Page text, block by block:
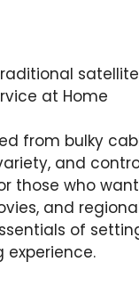
at Home
from bulky
and
those who
and
of